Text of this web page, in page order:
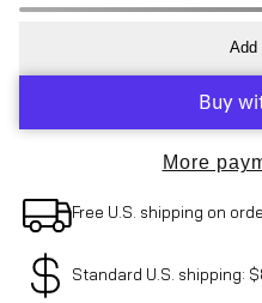
Add
More
Free U.S. shipping on
Standard U.S. shipping: